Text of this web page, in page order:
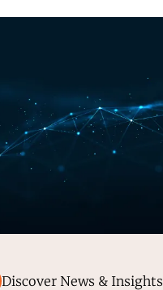
Discover News & Insights